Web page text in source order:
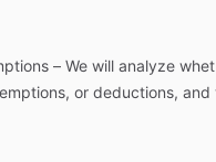
– We will analyze
or deductions, and